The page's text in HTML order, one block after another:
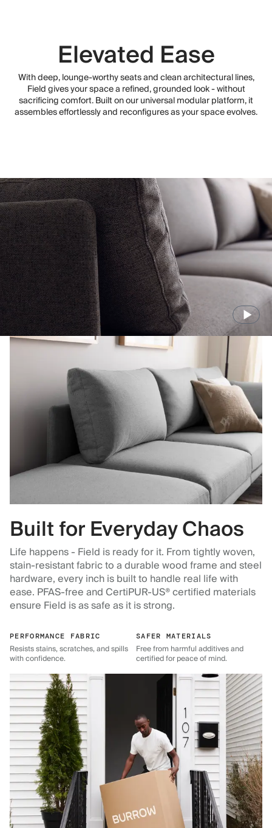
Elevated Ease
With deep, lounge-worthy seats and clean architectural lines,
Field gives your space a refined, grounded look - without
sacrificing comfort. Built on our universal modular platform, it
assembles effortlessly and reconfigures as your space evolves.
Built for Everyday Chaos
Life happens - Field is ready for it. From tightly woven,
stain-resistant fabric to a durable wood frame and steel
hardware, every inch is built to handle real life with
ease. PFAS-free and CertiPUR-US® certified materials
ensure Field is as safe as it is strong.
PERFORMANCE FABRIC
Resists stains, scratches, and spills
with confidence.
SAFER MATERIALS
Free from harmful additives and
certified for peace of mind.